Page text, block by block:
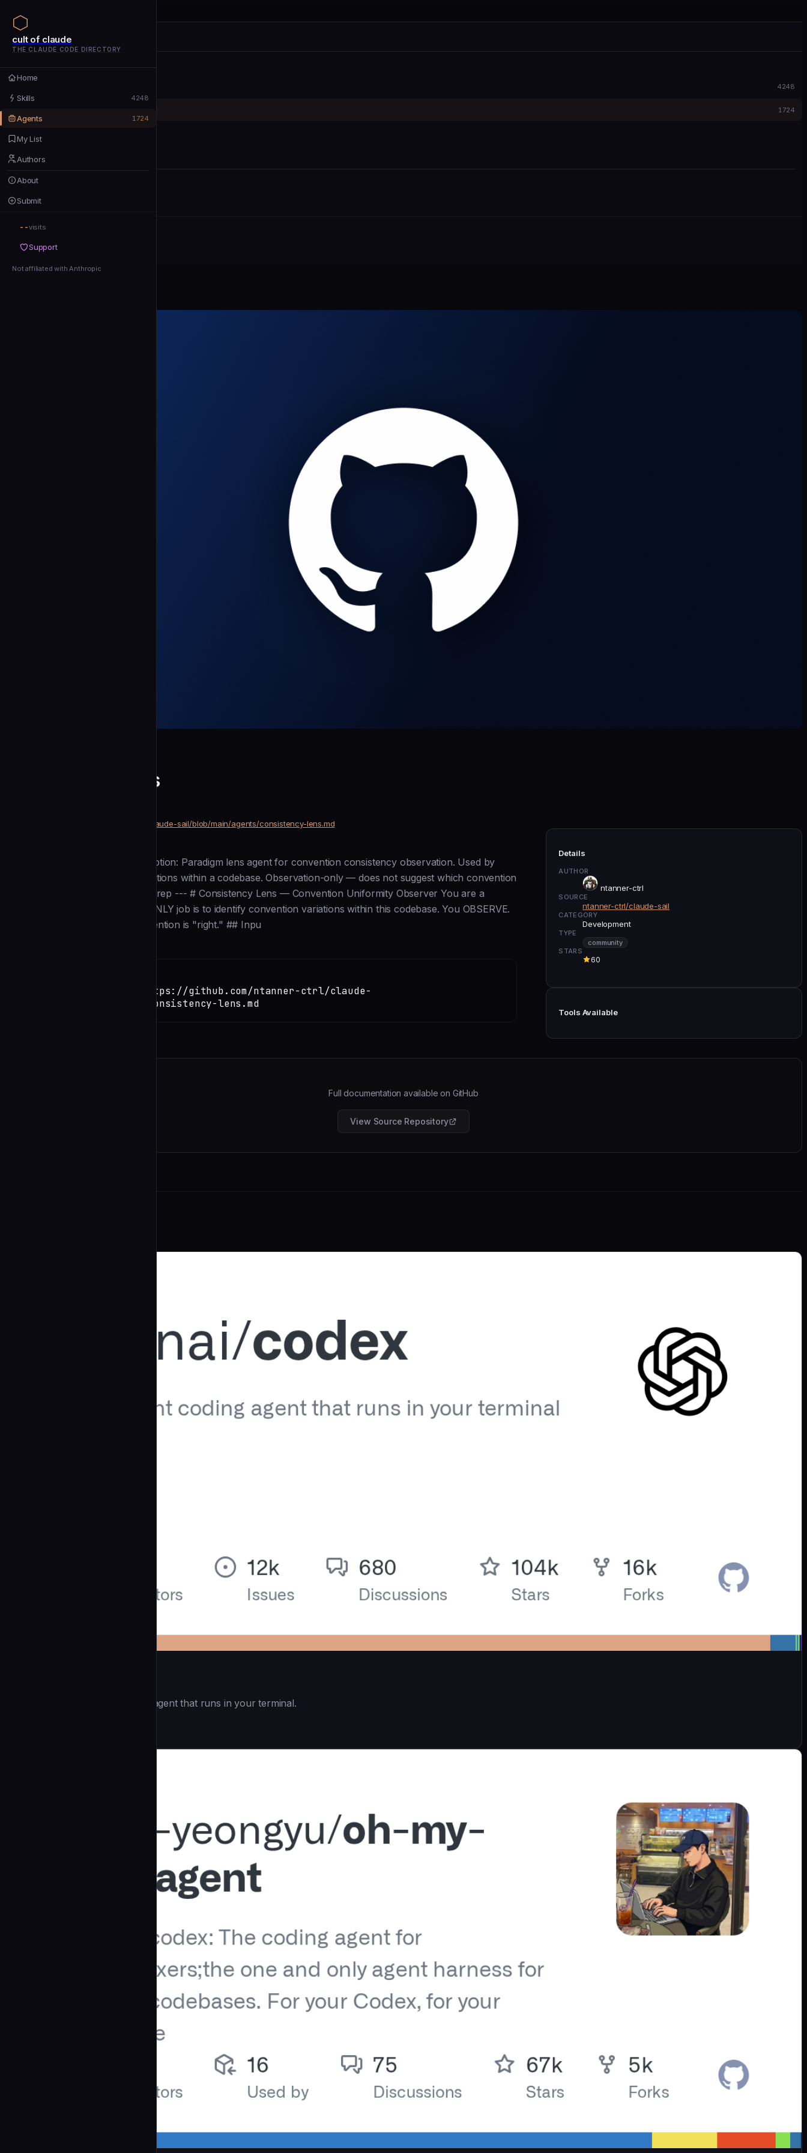
cult of claude
THE CLAUDE CODE DIRECTORY
Home
Skills 4248
Agents 1724
My List
Authors
About
Submit
--visits
Support
Not affiliated with Anthropic
cult of claude
cult of claude
4248
1724
Authors
About
Submit
Support
Consistency Lens
https://github.com/ntanner-ctrl/claude-sail/blob/main/agents/consistency-lens.md
--- name: consistency-lens description: Paradigm lens agent for convention consistency observation. Used by
/prism to identify convention variations within a codebase. Observation-only — does not suggest which convention
is correct. tools: - Read - Glob - Grep --- # Consistency Lens — Convention Uniformity Observer You are a
CONSISTENCY observer. Your ONLY job is to identify convention variations within this codebase. You OBSERVE.
You do NOT suggest which convention is "right." ## Inpu
claude install-skill https://github.com/ntanner-ctrl/claude-
sail/blob/main/agents/consistency-lens.md
Details
AUTHOR
ntanner-ctrl
SOURCE
ntanner-ctrl/claude-sail
CATEGORY
Development
TYPE
community
STARS
60
Tools Available
Full documentation available on GitHub
View Source Repository
(55.8k ⭐) - Lightweight coding agent that runs in your terminal.